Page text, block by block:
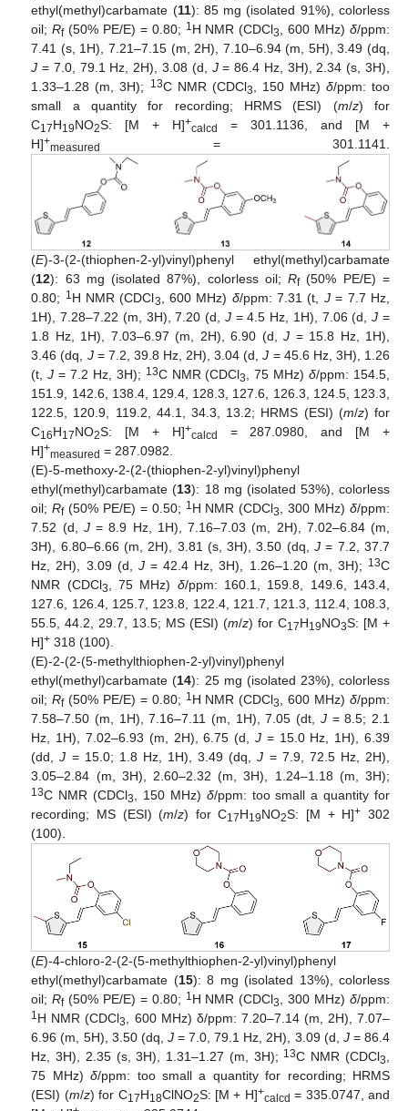
ethyl(methyl)carbamate (11): 85 mg (isolated 91%), colorless
oil;Rf(50% PE/E) = 0.80; 1H NMR (CDCl3, 600 MHz)δ/ppm:
7.41 (s, 1H), 7.21–7.15 (m, 2H), 7.10–6.94 (m, 5H), 3.49 (dq,
J = 7.0, 79.1 Hz, 2H), 3.08 (d, J= 86.4 Hz, 3H), 2.34 (s, 3H),
1.33–1.28 (m, 3H);
13C NMR (CDCl3, 150 MHz) δ/ppm: too
small a quantity for recording; HRMS (ESI) (m/z) for
C17H19NO2S: [M + H]+calcd
= 301.1136, and [M +
H]+measured = 301.1141.
(E)-3-(2-(thiophen-2-yl)vinyl)phenyl ethyl(methyl)carbamate
(12): 63 mg (isolated 87%), colorless oil;Rf(50% PE/E) =
0.80; 1H NMR (CDCl3, 600 MHz) δ/ppm: 7.31 (t, J= 7.7 Hz,
1H), 7.28–7.22 (m, 3H), 7.20 (d, J= 4.5 Hz, 1H), 7.06 (d,J =
1.8 Hz, 1H), 7.03–6.97 (m, 2H), 6.90 (d,J = 15.8 Hz, 1H),
3.46 (dq, J= 7.2, 39.8 Hz, 2H), 3.04 (d,J = 45.6 Hz, 3H), 1.26
(t,J = 7.2 Hz, 3H); 13C NMR (CDCl3, 75 MHz)δ/ppm: 154.5,
151.9, 142.6, 138.4, 129.4, 128.3, 127.6, 126.3, 124.5, 123.3,
122.5, 120.9, 119.2, 44.1, 34.3, 13.2; HRMS (ESI) (m/z) for
C16H17NO2S: [M + H]+calcd
= 287.0980, and [M +
H]+measured = 287.0982.
(E)-5-methoxy-2-(2-(thiophen-2-yl)vinyl)phenyl
ethyl(methyl)carbamate (13): 18 mg (isolated 53%), colorless
oil;Rf(50% PE/E) = 0.50; 1H NMR (CDCl3, 300 MHz)δ/ppm:
7.52 (d, J= 8.9 Hz, 1H), 7.16–7.03 (m, 2H), 7.02–6.84 (m,
3H), 6.80–6.66 (m, 2H), 3.81 (s, 3H), 3.50 (dq,J = 7.2, 37.7
Hz, 2H), 3.09 (d, J= 42.4 Hz, 3H), 1.26–1.20 (m, 3H); 13C
NMR (CDCl3, 75 MHz) δ/ppm: 160.1, 159.8, 149.6, 143.4,
127.6, 126.4, 125.7, 123.8, 122.4, 121.7, 121.3, 112.4, 108.3,
55.5, 44.2, 29.7, 13.5; MS (ESI) (m/z) for C17H19NO3S: [M +
H]+ 318 (100).
(E)-2-(2-(5-methylthiophen-2-yl)vinyl)phenyl
ethyl(methyl)carbamate (14): 25 mg (isolated 23%), colorless
oil;Rf(50% PE/E) = 0.80; 1H NMR (CDCl3, 600 MHz)δ/ppm:
7.58–7.50 (m, 1H), 7.16–7.11 (m, 1H), 7.05 (dt, J= 8.5; 2.1
Hz, 1H), 7.02–6.93 (m, 2H), 6.75 (d, J= 15.0 Hz, 1H), 6.39
(dd,J = 15.0; 1.8 Hz, 1H), 3.49 (dq,J = 7.9, 72.5 Hz, 2H),
3.05–2.84 (m, 3H), 2.60–2.32 (m, 3H), 1.24–1.18 (m, 3H);
13C NMR (CDCl3, 150 MHz) δ/ppm: too small a quantity for
recording; MS (ESI) (m/z) for C17H19NO2S: [M + H]+ 302
(100).
(E)-4-chloro-2-(2-(5-methylthiophen-2-yl)vinyl)phenyl
ethyl(methyl)carbamate (15): 8 mg (isolated 13%), colorless
oil;Rf(50% PE/E) = 0.80; 1H NMR (CDCl3 , 300 MHz)δ/ppm:
1H NMR (CDCl3
, 600 MHz) δ/ppm: 7.20–7.14 (m, 2H), 7.07–
6.96 (m, 5H), 3.50 (dq, J= 7.0, 79.1 Hz, 2H), 3.09 (d, J= 86.4
Hz, 3H), 2.35 (s, 3H), 1.31–1.27 (m, 3H); 13C NMR (CDCl3
75 MHz)δ/ppm: too small a quantity for recording; HRMS
(ESI) (m/z) for C17H18ClNO2S: [M + H]+calcd = 335.0747, and